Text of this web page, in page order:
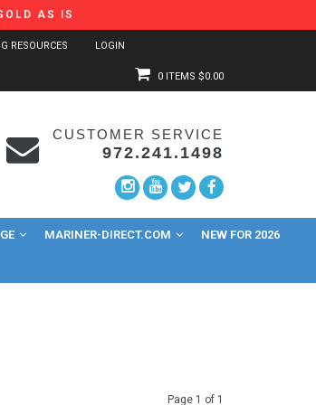
AS IS
RESOURCES
LOGIN
0 ITEMS $0.00
CUSTOMER SERVICE
972.241.1498
MARINER-DIRECT.COM NEW FOR 2026
Page 1 of 1